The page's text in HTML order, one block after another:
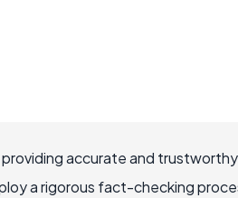
accurate and
a rigorous fact-checking